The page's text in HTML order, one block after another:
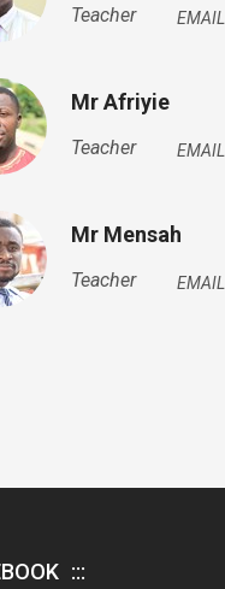
Teacher EMAIL
Mr Afriyie
Teacher EMAIL
Mr Mensah
Teacher EMAIL